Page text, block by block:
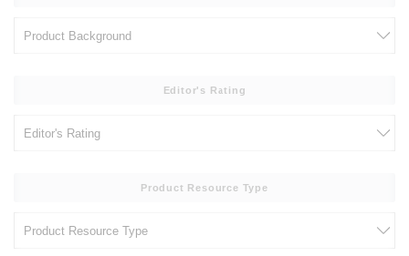
Editor's Rating
Product Resource Type